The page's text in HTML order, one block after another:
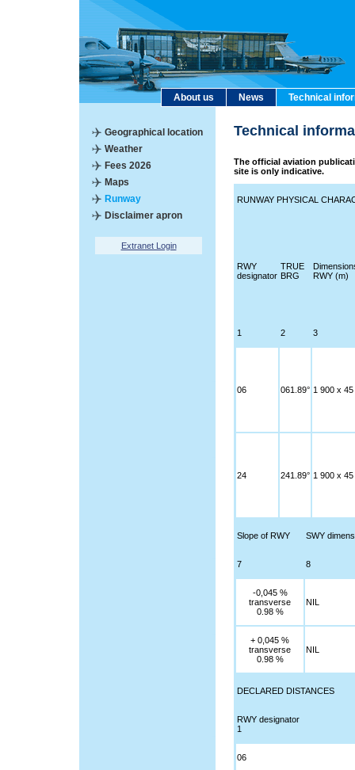
About us News Technical
Geographical location
Weather
Fees 2026
Maps
Runway
Disclaimer apron
Extranet Login
Technical
The official aviation
site is only indicative.
RUNWAY PHYSICAL
RWY
designator
TRUE
BRG
RWY (m)
1 2 3
06 061.89° 1 900 x 45
24 241.89° 1 900 x 45
Slope of RWY SWY
7 8
-0,045 %
transverse
0.98 %
NIL
+ 0,045 %
transverse
0.98 %
NIL
DECLARED DISTANCES
RWY designator
1
06